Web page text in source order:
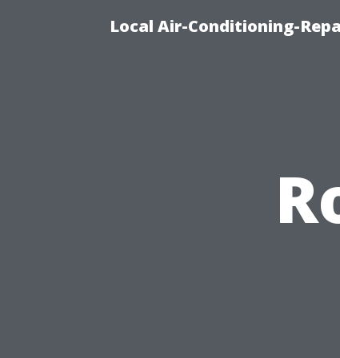
Local Air-Conditioning-